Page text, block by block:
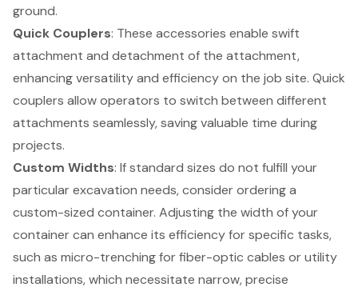
ground.
Quick Couplers: These accessories enable swift
attachment and detachment of the attachment,
enhancing versatility and efficiency on the job site. Quick
couplers allow operators to switch between different
attachments seamlessly, saving valuable time during
projects.
Custom Widths: If standard sizes do not fulfill your
particular excavation needs, consider ordering a
custom-sized container. Adjusting the width of your
container can enhance its efficiency for specific tasks,
such as micro-trenching for fiber-optic cables or utility
installations, which necessitate narrow, precise